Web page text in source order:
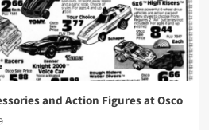
and Action Figures at Osco